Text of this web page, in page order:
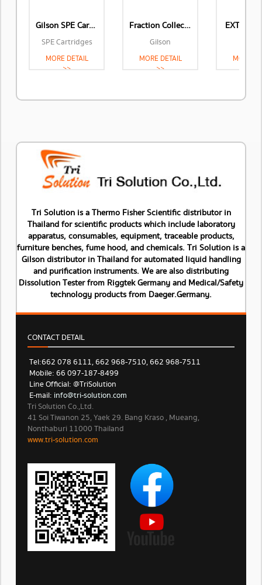
Gilson SPE Cartridges
SPE Cartridges
MORE DETAIL
>>
Fraction Collectors
Gilson
MORE DETAIL
>>
MORE
Tri Solution is a Thermo Fisher Scientific distributor in
Thailand for scientific products which include laboratory
apparatus, consumables, equipment, traceable products,
furniture benches, fume hood, and chemicals. Tri Solution is a
Gilson distributor in Thailand for automated liquid handling
and purification instruments. We are also distributing
Dissolution Tester from Riggtek Germany and Medical/Safety
technology products from Daeger.Germany.
CONTACT DETAIL
Tel: 662 078 6111, 662 968-7510, 662 968-7511
Mobile: 66 097-187-8499
Line Official: @TriSolution
E-mail: info@tri-solution.com​​
Tri Solution Co.,Ltd.
41 Soi Tiwanon 25, Yaek 29. Bang Kraso , Mueang,
Nonthaburi 11000 Thailand
www.tri-solution.com​